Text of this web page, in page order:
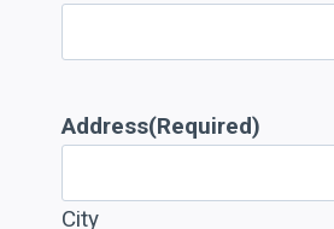
Address(Required)
City